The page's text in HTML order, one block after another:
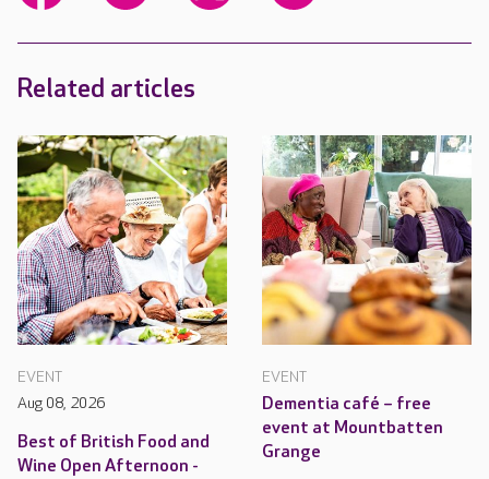
Related articles
EVENT
Aug 08, 2026
Best of British Food and
Wine Open Afternoon -
EVENT
Dementia café – free
event at Mountbatten
Grange